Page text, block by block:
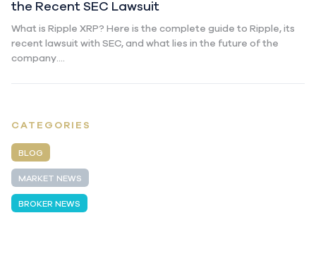
the Recent SEC Lawsuit
What is Ripple XRP? Here is the complete guide to Ripple, its
recent lawsuit with SEC, and what lies in the future of the
company....
CATEGORIES
BLOG
MARKET NEWS
BROKER NEWS